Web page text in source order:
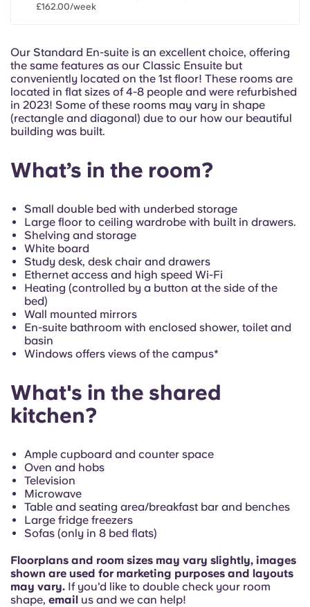
£162.00/week
Our Standard En-suite is an excellent choice, offering
the same features as our Classic Ensuite but
conveniently located on the 1st floor! These rooms are
located in flat sizes of 4-8 people and were refurbished
in 2023! Some of these rooms may vary in shape
(rectangle and diagonal) due to our how our beautiful
building was built.
What’s in the room?
Small double bed with underbed storage
Large floor to ceiling wardrobe with built in drawers.
Shelving and storage
White board
Study desk, desk chair and drawers
Ethernet access and high speed Wi-Fi
Heating (controlled by a button at the side of the
bed)
Wall mounted mirrors
En-suite bathroom with enclosed shower, toilet and
basin
Windows offers views of the campus*
What's in the shared
kitchen?
Ample cupboard and counter space
Oven and hobs
Television
Microwave
Table and seating area/breakfast bar and benches
Large fridge freezers
Sofas (only in 8 bed flats)
Floorplans and room sizes may vary slightly, images
shown are used for marketing purposes and layouts
may vary. If you'd like to double check your room
shape, email us and we can help!